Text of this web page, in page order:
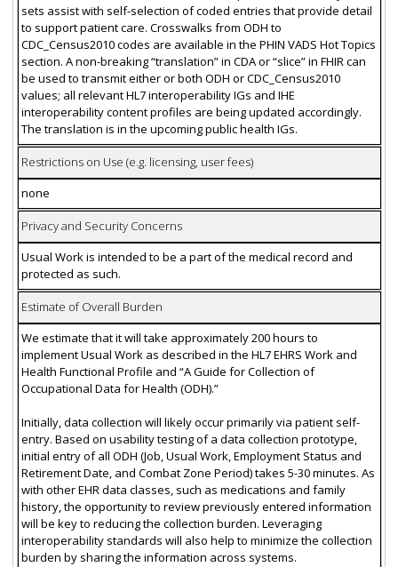
sets assist with self-selection of coded entries that provide detail
to support patient care. Crosswalks from ODH to
CDC_Census2010 codes are available in the PHIN VADS Hot Topics
section. A non-breaking “translation” in CDA or “slice” in FHIR can
be used to transmit either or both ODH or CDC_Census2010
values; all relevant HL7 interoperability IGs and IHE
interoperability content profiles are being updated accordingly.
The translation is in the upcoming public health IGs.
Restrictions on Use (e.g. licensing, user fees)
none
Privacy and Security Concerns
Usual Work is intended to be a part of the medical record and
protected as such.
Estimate of Overall Burden
We estimate that it will take approximately 200 hours to
implement Usual Work as described in the HL7 EHRS Work and
Health Functional Profile and “A Guide for Collection of
Occupational Data for Health (ODH).”
Initially, data collection will likely occur primarily via patient self-
entry. Based on usability testing of a data collection prototype,
initial entry of all ODH (Job, Usual Work, Employment Status and
Retirement Date, and Combat Zone Period) takes 5-30 minutes. As
with other EHR data classes, such as medications and family
history, the opportunity to review previously entered information
will be key to reducing the collection burden. Leveraging
interoperability standards will also help to minimize the collection
burden by sharing the information across systems.